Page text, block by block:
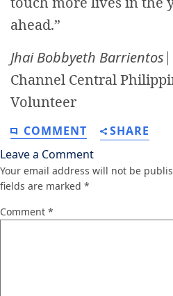
ahead.”
Jhai Bobbyeth Barrientos
Channel Central
Volunteer
COMMENT
SHARE
Leave a Comment
Your email address will not be
fields are marked *
Comment *